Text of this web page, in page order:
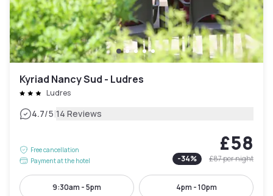
Kyriad Nancy Sud - Ludres
Ludres
4.7/5|14 Reviews
Free cancellation
Payment at the hotel
£58
-34% £87per night
9:30am - 5pm 4pm - 10pm